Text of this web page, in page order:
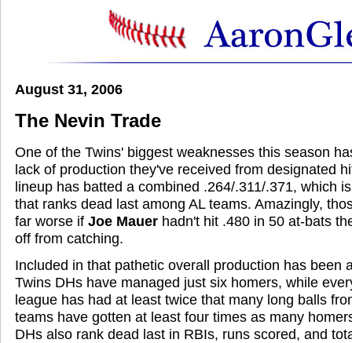
August 31, 2006
The Nevin Trade
One of the Twins' biggest weaknesses this season
lack of production they've received from designated
lineup has batted a combined .264/.311/.371, which
that ranks dead last among AL teams. Amazingly,
far worse if Joe Mauer hadn't hit .480 in 50 at-bats
off from catching.
Included in that pathetic overall production has been
Twins DHs have managed just six homers, while
league has had at least twice that many long balls
teams have gotten at least four times as many
DHs also rank dead last in RBIs, runs scored, and